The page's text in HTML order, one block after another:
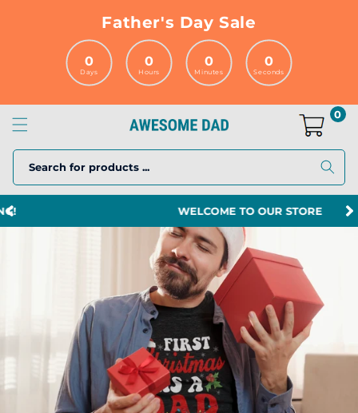
Father's Day Sale
0
Days
0
Hours
0
Minutes
0
Seconds
0
Search for products ...
WELCOME TO OUR STORE